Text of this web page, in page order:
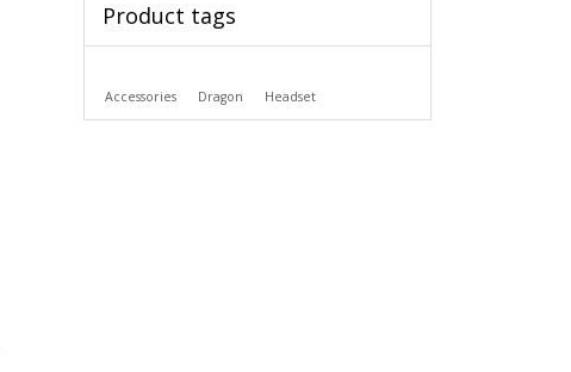
Product tags
Accessories Dragon Headset